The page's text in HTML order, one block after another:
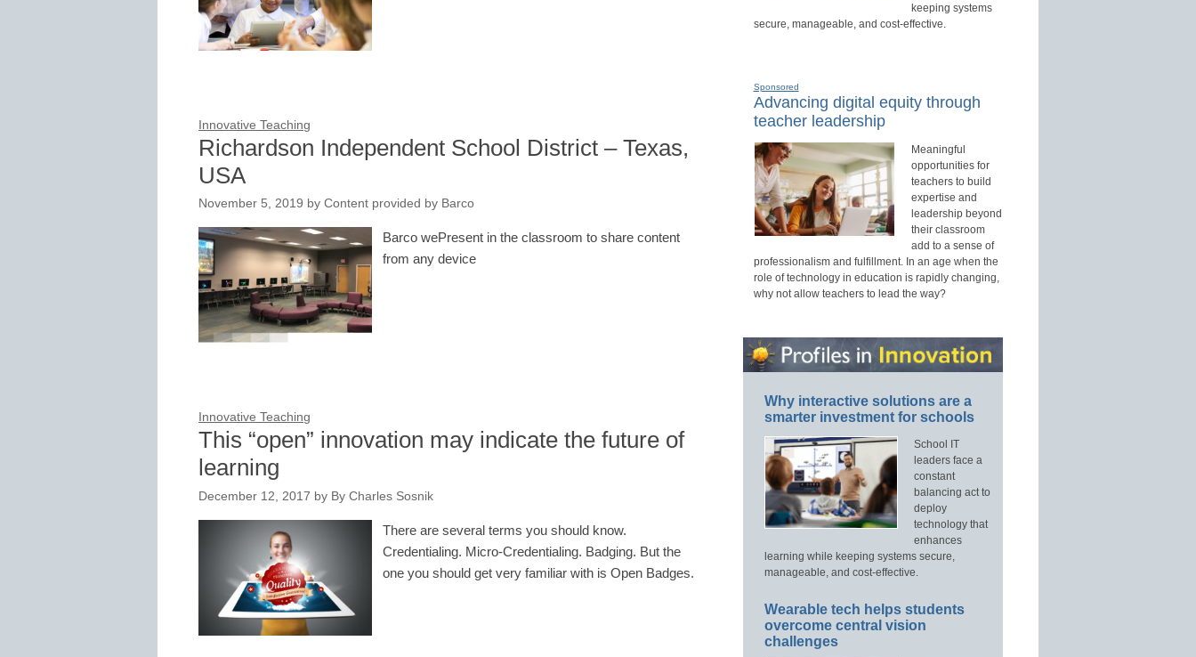
Innovative Teaching
Richardson Independent School District – Texas,
USA
November 5, 2019 by Content provided by Barco
Barco wePresent in the classroom to share content
from any device
Innovative Teaching
This “open” innovation may indicate the future of
learning
December 12, 2017 by By Charles Sosnik
There are several terms you should know.
Credentialing. Micro-Credentialing. Badging. But the
one you should get very familiar with is Open Badges.
keeping systems
secure, manageable, and cost-effective.
Sponsored
Advancing digital equity through
teacher leadership
Meaningful
opportunities for
teachers to build
expertise and
leadership beyond
their classroom
add to a sense of
professionalism and fulfillment. In an age when the
role of technology in education is rapidly changing,
why not allow teachers to lead the way?
Why interactive solutions are a
smarter investment for schools
School IT
leaders face a
constant
balancing act to
deploy
technology that
enhances
learning while keeping systems secure,
manageable, and cost-effective.
Wearable tech helps students
overcome central vision
challenges